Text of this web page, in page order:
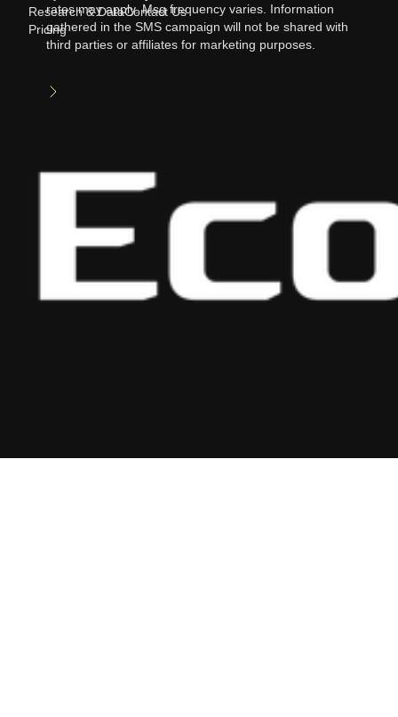
rates may apply. Msg frequency varies. Information
gathered in the SMS campaign will not be shared with
third parties or affiliates for marketing purposes.
Research & Data
Pricing
Contact Us